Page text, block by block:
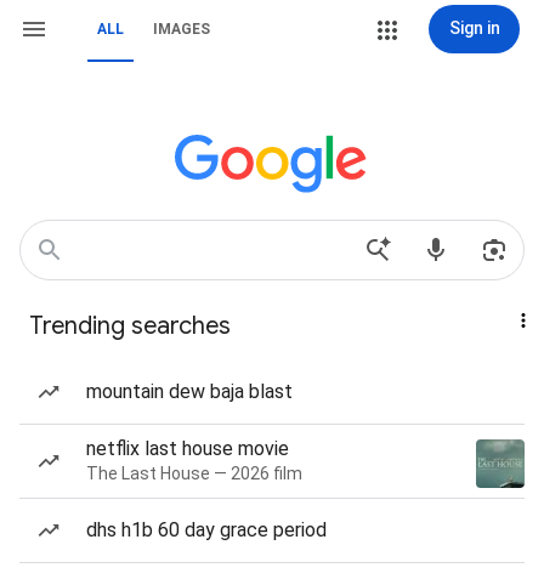
ALL IMAGES Sign in
Trending searches
mountain dew baja blast
netflix last house movie
The Last House — 2026 film
dhs h1b 60 day grace period